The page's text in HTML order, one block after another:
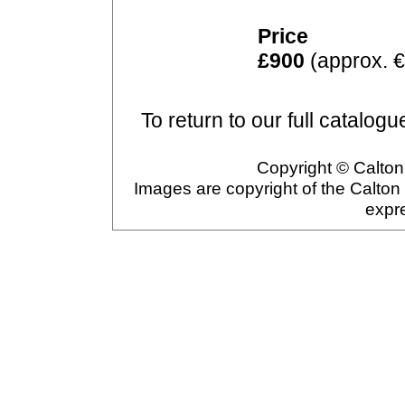
Price
£900 (approx.
To return to our full
Copyright ©
Images are copyright of the